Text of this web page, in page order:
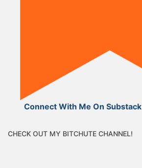
Connect With Me On Substack
CHECK OUT MY BITCHUTE CHANNEL!